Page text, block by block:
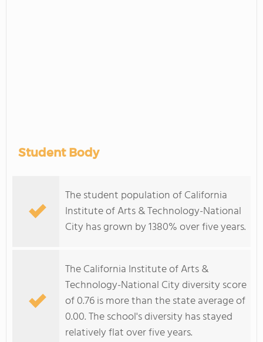
Student Body
The student population of California
Institute of Arts & Technology-National
City has grown by 1380% over five years.
The California Institute of Arts &
Technology-National City diversity score
of 0.76 is more than the state average of
0.00. The school's diversity has stayed
relatively flat over five years.